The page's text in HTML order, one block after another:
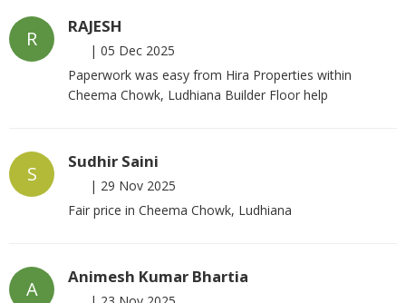
R
RAJESH
| 05 Dec 2025
Paperwork was easy from Hira Properties within
Cheema Chowk, Ludhiana Builder Floor help
S
Sudhir Saini
| 29 Nov 2025
Fair price in Cheema Chowk, Ludhiana
A
Animesh Kumar Bhartia